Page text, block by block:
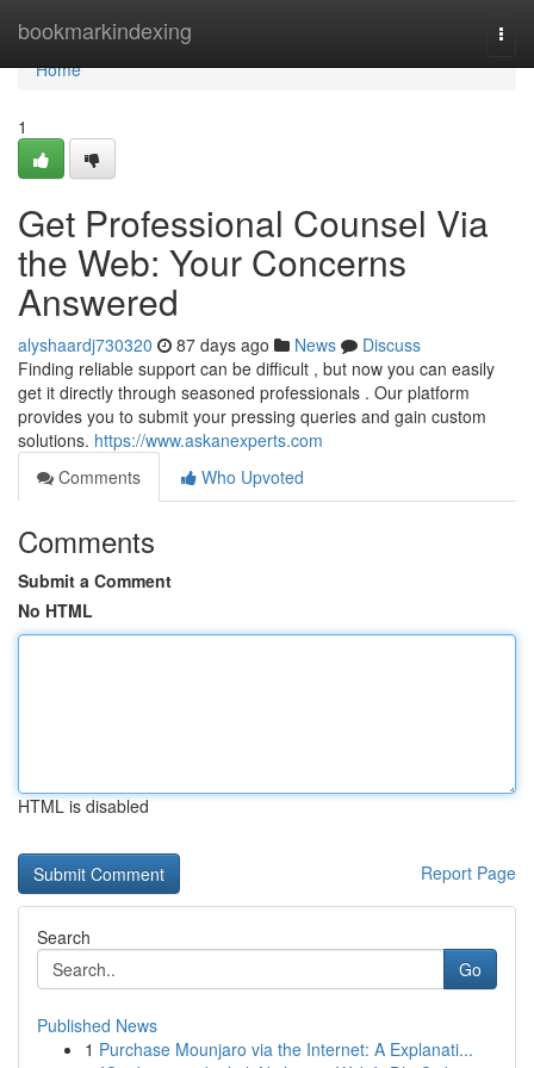
bookmarkindexing
Home
Home
1
Get Professional Counsel Via
the Web: Your Concerns
Answered
alyshaardj730320 87 days ago News
Discuss
Finding reliable support can be difficult , but now you can easily
get it directly through seasoned professionals . Our platform
provides you to submit your pressing queries and gain custom
solutions. https://www.askanexperts.com
Comments
Who Upvoted
Comments
Submit a Comment
No HTML
HTML is disabled
Report Page
Search
Go
Published News
1 Purchase Mounjaro via the Internet: A Explanati...